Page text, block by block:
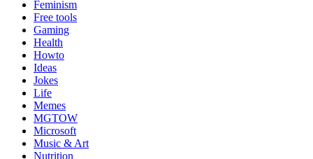
Feminism
Free tools
Gaming
Health
Howto
Ideas
Jokes
Life
Memes
MGTOW
Microsoft
Music & Art
Nutrition